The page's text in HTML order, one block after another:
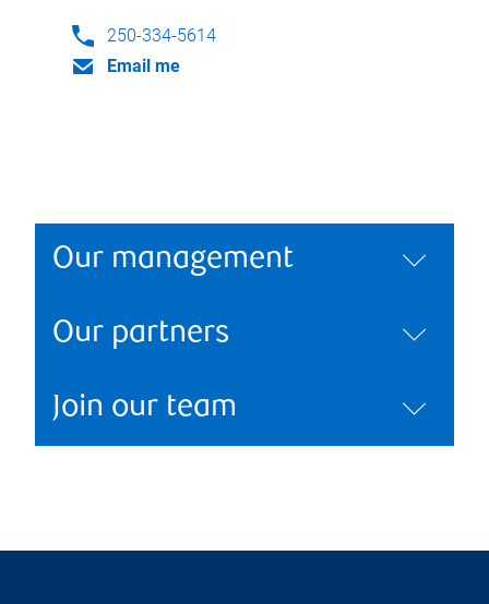
250-334-5614
Email me
Our management
Our partners
Join our team